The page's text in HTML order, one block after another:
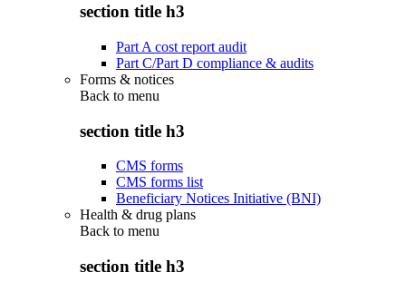
section title h3
Part A cost report audit
Part C/Part D compliance & audits
Forms & notices
Back to menu
section title h3
CMS forms
CMS forms list
Beneficiary Notices Initiative (BNI)
Health & drug plans
Back to menu
section title h3